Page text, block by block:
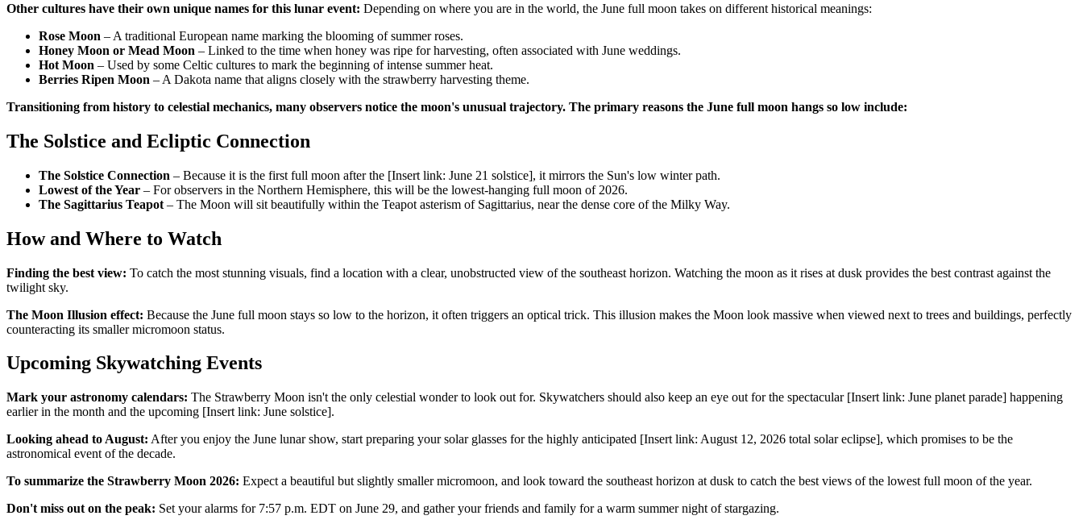
Other cultures have their own unique names for this lunar event: Depending on where you are in the world, the June full moon takes on different historical meanings:
Rose Moon – A traditional European name marking the blooming of summer roses.
Honey Moon or Mead Moon – Linked to the time when honey was ripe for harvesting, often associated with June weddings.
Hot Moon – Used by some Celtic cultures to mark the beginning of intense summer heat.
Berries Ripen Moon – A Dakota name that aligns closely with the strawberry harvesting theme.
Transitioning from history to celestial mechanics, many observers notice the moon's unusual trajectory. The primary reasons the June full moon hangs so low include:
The Solstice and Ecliptic Connection
The Solstice Connection – Because it is the first full moon after the [Insert link: June 21 solstice], it mirrors the Sun's low winter path.
Lowest of the Year – For observers in the Northern Hemisphere, this will be the lowest-hanging full moon of 2026.
The Sagittarius Teapot – The Moon will sit beautifully within the Teapot asterism of Sagittarius, near the dense core of the Milky Way.
How and Where to Watch
Finding the best view: To catch the most stunning visuals, find a location with a clear, unobstructed view of the southeast horizon. Watching the moon as it rises at dusk provides the best contrast against the
twilight sky.
The Moon Illusion effect: Because the June full moon stays so low to the horizon, it often triggers an optical trick. This illusion makes the Moon look massive when viewed next to trees and buildings, perfectly
counteracting its smaller micromoon status.
Upcoming Skywatching Events
Mark your astronomy calendars: The Strawberry Moon isn't the only celestial wonder to look out for. Skywatchers should also keep an eye out for the spectacular [Insert link: June planet parade] happening
earlier in the month and the upcoming [Insert link: June solstice].
Looking ahead to August: After you enjoy the June lunar show, start preparing your solar glasses for the highly anticipated [Insert link: August 12, 2026 total solar eclipse], which promises to be the
astronomical event of the decade.
To summarize the Strawberry Moon 2026: Expect a beautiful but slightly smaller micromoon, and look toward the southeast horizon at dusk to catch the best views of the lowest full moon of the year.
Don't miss out on the peak: Set your alarms for 7:57 p.m. EDT on June 29, and gather your friends and family for a warm summer night of stargazing.